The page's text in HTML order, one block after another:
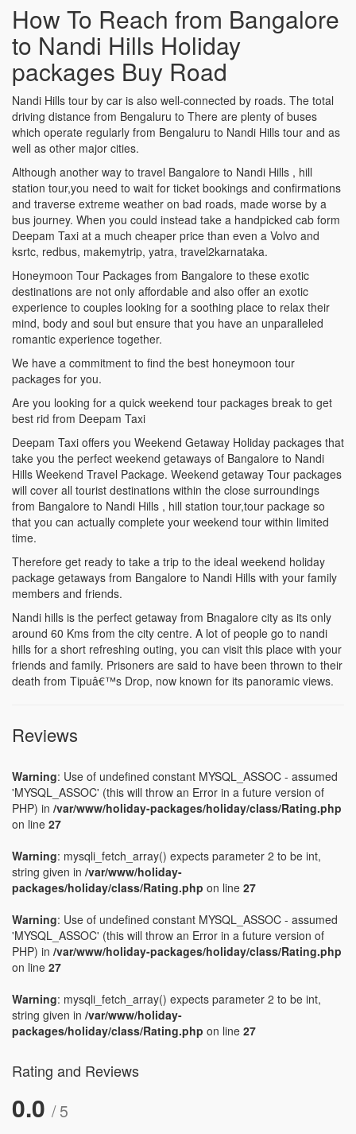
How To Reach from Bangalore
to Nandi Hills Holiday
packages Buy Road
Nandi Hills tour by car is also well-connected by roads. The total
driving distance from Bengaluru to There are plenty of buses
which operate regularly from Bengaluru to Nandi Hills tour and as
well as other major cities.
Although another way to travel Bangalore to Nandi Hills , hill
station tour,you need to wait for ticket bookings and confirmations
and traverse extreme weather on bad roads, made worse by a
bus journey. When you could instead take a handpicked cab form
Deepam Taxi at a much cheaper price than even a Volvo and
ksrtc, redbus, makemytrip, yatra, travel2karnataka.
Honeymoon Tour Packages from Bangalore to these exotic
destinations are not only affordable and also offer an exotic
experience to couples looking for a soothing place to relax their
mind, body and soul but ensure that you have an unparalleled
romantic experience together.
We have a commitment to find the best honeymoon tour
packages for you.
Are you looking for a quick weekend tour packages break to get
best rid from Deepam Taxi
Deepam Taxi offers you Weekend Getaway Holiday packages that
take you the perfect weekend getaways of Bangalore to Nandi
Hills Weekend Travel Package. Weekend getaway Tour packages
will cover all tourist destinations within the close surroundings
from Bangalore to Nandi Hills , hill station tour,tour package so
that you can actually complete your weekend tour within limited
time.
Therefore get ready to take a trip to the ideal weekend holiday
package getaways from Bangalore to Nandi Hills with your family
members and friends.
Nandi hills is the perfect getaway from Bnagalore city as its only
around 60 Kms from the city centre. A lot of people go to nandi
hills for a short refreshing outing, you can visit this place with your
friends and family. Prisoners are said to have been thrown to their
death from Tipuâ€™s Drop, now known for its panoramic views.
Reviews
Warning: Use of undefined constant MYSQL_ASSOC - assumed
'MYSQL_ASSOC' (this will throw an Error in a future version of
PHP) in /var/www/holiday-packages/holiday/class/Rating.php
on line 27
Warning: mysqli_fetch_array() expects parameter 2 to be int,
string given in /var/www/holiday-
packages/holiday/class/Rating.php on line 27
Warning: Use of undefined constant MYSQL_ASSOC - assumed
'MYSQL_ASSOC' (this will throw an Error in a future version of
PHP) in /var/www/holiday-packages/holiday/class/Rating.php
on line 27
Warning: mysqli_fetch_array() expects parameter 2 to be int,
string given in /var/www/holiday-
packages/holiday/class/Rating.php on line 27
Rating and Reviews
0.0 / 5